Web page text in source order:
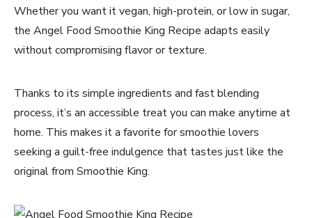
Whether you want it vegan, high-protein, or low in sugar,
the Angel Food Smoothie King Recipe adapts easily
without compromising flavor or texture.
Thanks to its simple ingredients and fast blending
process, it’s an accessible treat you can make anytime at
home. This makes it a favorite for smoothie lovers
seeking a guilt-free indulgence that tastes just like the
original from Smoothie King.